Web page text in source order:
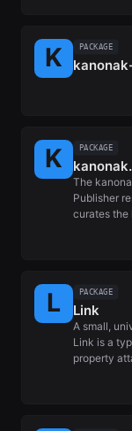
PACKAGE
PACKAGE
The
Publisher
curates the
PACKAGE
Link
A small,
Link is a
property